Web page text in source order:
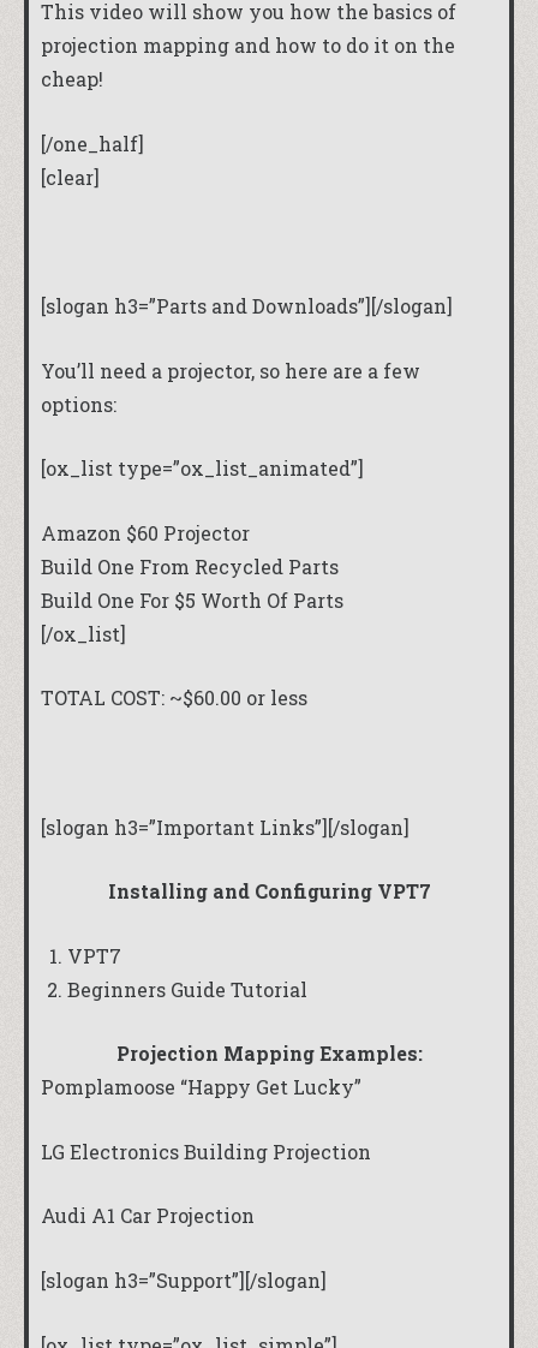
This video will show you how the basics of
projection mapping and how to do it on the
cheap!
[/one_half]
[clear]
[slogan h3=”Parts and Downloads”][/slogan]
You’ll need a projector, so here are a few
options:
[ox_list type=”ox_list_animated”]
Amazon $60 Projector
Build One From Recycled Parts
Build One For $5 Worth Of Parts
[/ox_list]
TOTAL COST: ~$60.00 or less
[slogan h3=”Important Links”][/slogan]
Installing and Configuring VPT7
VPT7
Beginners Guide Tutorial
Projection Mapping Examples:
Pomplamoose “Happy Get Lucky”
LG Electronics Building Projection
Audi A1 Car Projection
[slogan h3=”Support”][/slogan]